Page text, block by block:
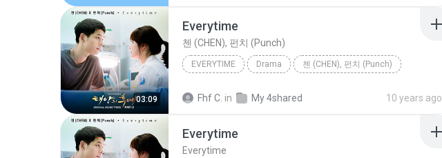
03:09
Everytime
첸 (CHEN), 펀치 (Punch)
EVERYTIME Drama 첸 (CHEN), 펀치 (Punch)
Fhf C. in My 4shared 10 years ago
Everytime
Everytime